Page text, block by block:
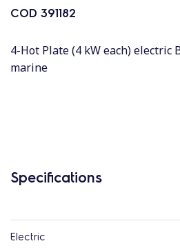
COD 391182
4-Hot Plate (4 kW each) electric
marine
Specifications
Electric